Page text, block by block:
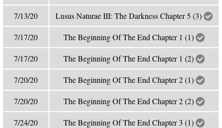
7/13/20 Lusus Naturae III: The Darkness Chapter 5 (3)
7/17/20 The Beginning Of The End Chapter 1 (1)
7/17/20 The Beginning Of The End Chapter 1 (2)
7/20/20 The Beginning Of The End Chapter 2 (1)
7/20/20 The Beginning Of The End Chapter 2 (2)
7/24/20 The Beginning Of The End Chapter 3 (1)